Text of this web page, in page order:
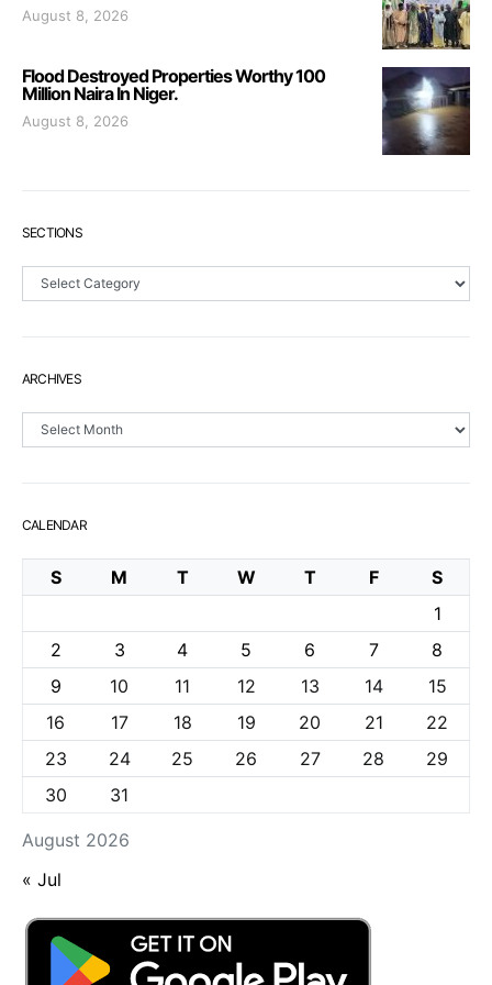
August 8, 2026
Flood Destroyed Properties Worthy 100
Million Naira In Niger.
August 8, 2026
SECTIONS
Sections
ARCHIVES
Archives
CALENDAR
August 2026
S M T W T F
S
1
2
3 4 5 6 7
8
9
10 11 12 13 14
15
16
17 18 19 20 21
22
23
24 25 26 27 28
29
30
31
« Jul